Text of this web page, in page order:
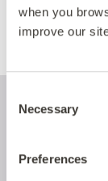
when you
improve our
Selection
Necessary
Preferences